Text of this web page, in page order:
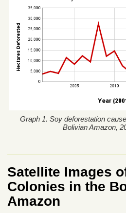
Graph 1. Soy deforestation
Bolivian Amazon,
Satellite Images
Colonies in the
Amazon